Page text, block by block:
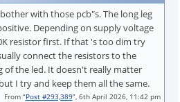
with those pcb"s. The long leg
Depending on supply voltage
resistor first. If that 's too dim try
connect the resistors to the
of the led. It doesn't really matter
I try and keep them all the same.
From “Post #293,389”, 6th April 2026, 11:42 pm